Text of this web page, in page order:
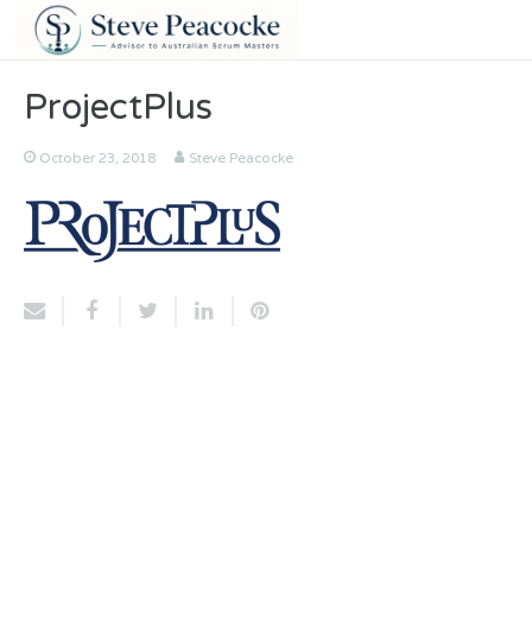
ProjectPlus
October 23, 2018 Steve Peacocke